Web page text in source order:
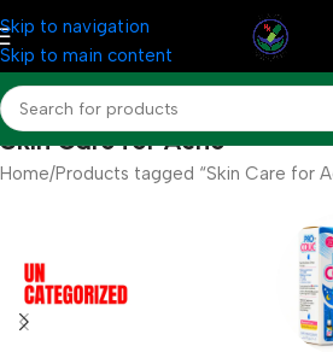
Skip to navigation
Skip to main content
Skin Care for Acne
Home Products tagged “Skin Care for